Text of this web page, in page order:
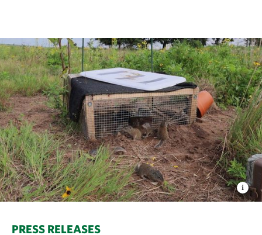
PRESS RELEASES